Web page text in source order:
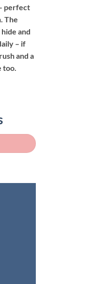
perfect
The
and
– if
and a
too.